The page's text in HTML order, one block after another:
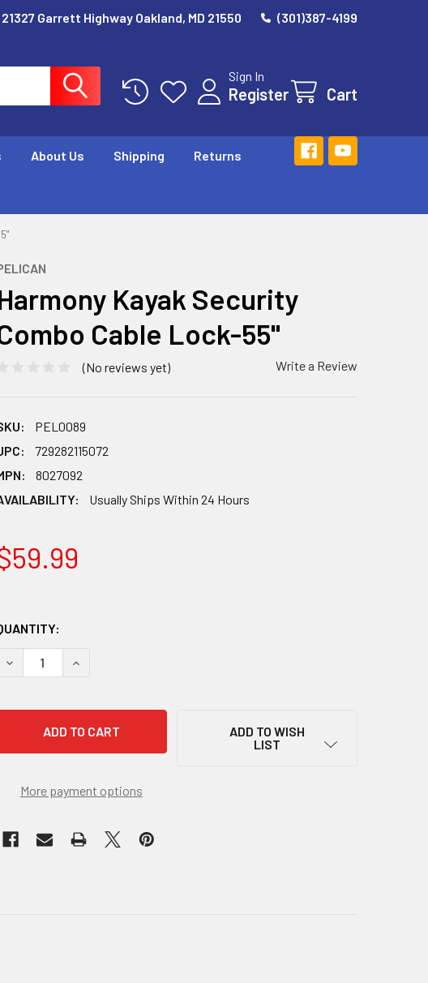
21327 Garrett Highway Oakland, MD 21550 (301)387-4199
Sign In
Register Cart
About Us Shipping Returns
Kayak Security
Cable Lock-55"
(No reviews yet) Write a Review
PEL0089
729282115072
8027092
Usually Ships Within 24 Hours
DECREASE QUANTITY OF HARMONY KAYAK SECURITY COMBO CABLE
INCREASE QUANTITY OF HARMONY KAYAK SECURITY COMBO
More payment options
ADD TO WISH
LIST